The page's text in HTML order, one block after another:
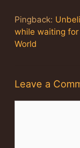
Pingback:
while waiting
World
Leave a